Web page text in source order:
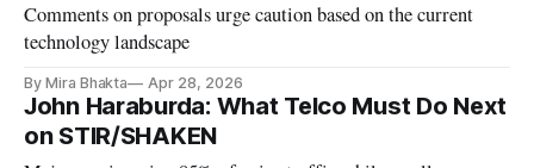
Comments on proposals urge caution based on the current
technology landscape
By Mira Bhakta Apr 28, 2026
John Haraburda: What Telco Must Do Next
on STIR/SHAKEN